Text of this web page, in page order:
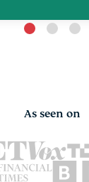
As seen on